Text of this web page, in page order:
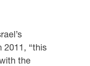
2011, “this
the